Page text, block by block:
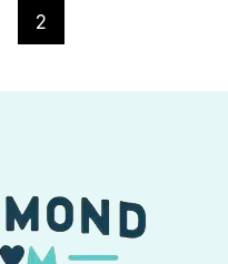
2